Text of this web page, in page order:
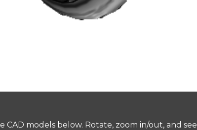
CAD models below. Rotate, zoom in/out, and